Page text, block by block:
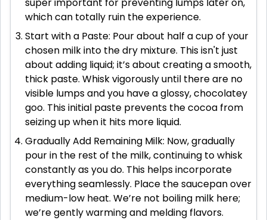
which can totally ruin the experience.
Start with a Paste: Pour about half a cup of your
chosen milk into the dry mixture. This isn't just
about adding liquid; it’s about creating a smooth,
thick paste. Whisk vigorously until there are no
visible lumps and you have a glossy, chocolatey
goo. This initial paste prevents the cocoa from
seizing up when it hits more liquid.
Gradually Add Remaining Milk: Now, gradually
pour in the rest of the milk, continuing to whisk
constantly as you do. This helps incorporate
everything seamlessly. Place the saucepan over
medium-low heat. We’re not boiling milk here;
we’re gently warming and melding flavors.